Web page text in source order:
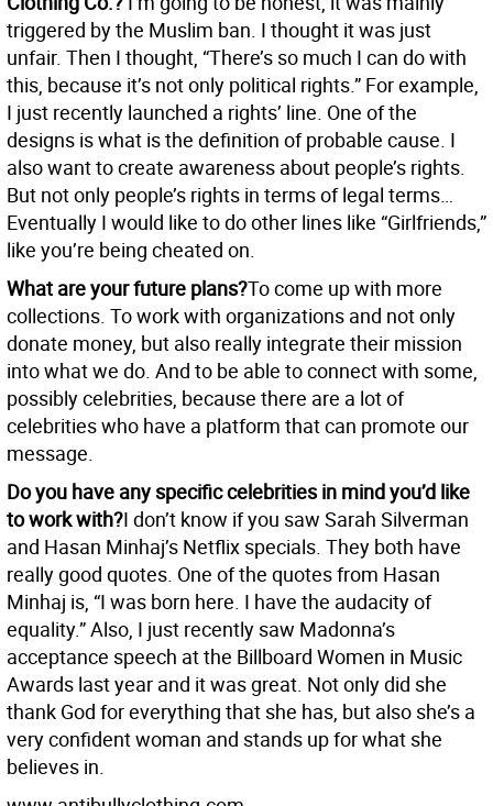
triggered by the Muslim ban. I thought it was just
unfair. Then I thought, “There’s so much I can do with
this, because it’s not only political rights.” For example,
I just recently launched a rights’ line. One of the
designs is what is the definition of probable cause. I
also want to create awareness about people’s rights.
But not only people’s rights in terms of legal terms…
Eventually I would like to do other lines like “Girlfriends,”
like you’re being cheated on.
What are your future plans?To come up with more
collections. To work with organizations and not only
donate money, but also really integrate their mission
into what we do. And to be able to connect with some,
possibly celebrities, because there are a lot of
celebrities who have a platform that can promote our
message.
Do you have any specific celebrities in mind you’d like
to work with?I don’t know if you saw Sarah Silverman
and Hasan Minhaj’s Netflix specials. They both have
really good quotes. One of the quotes from Hasan
Minhaj is, “I was born here. I have the audacity of
equality.” Also, I just recently saw Madonna’s
acceptance speech at the Billboard Women in Music
Awards last year and it was great. Not only did she
thank God for everything that she has, but also she’s a
very confident woman and stands up for what she
believes in.